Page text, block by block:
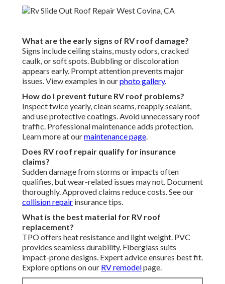
What are the early signs of RV roof damage?
Signs include ceiling stains, musty odors, cracked
caulk, or soft spots. Bubbling or discoloration
appears early. Prompt attention prevents major
issues. View examples in ourphoto gallery.
How do I prevent future RV roof problems?
Inspect twice yearly, clean seams, reapply sealant,
and use protective coatings. Avoid unnecessary roof
traffic. Professional maintenance adds protection.
Learn more at ourmaintenance page.
Does RV roof repair qualify for insurance
claims?
Sudden damage from storms or impacts often
qualifies, but wear-related issues may not. Document
thoroughly. Approved claims reduce costs. See our
collision repair insurance tips.
What is the best material for RV roof
replacement?
TPO offers heat resistance and light weight. PVC
provides seamless durability. Fiberglass suits
impact-prone designs. Expert advice ensures best fit.
Explore options on our RV remodelpage.